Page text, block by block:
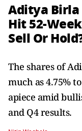
Aditya Birla
Hit 52-
Sell Or
The shares of
much as 4.75%
apiece amid
and Q4 results.